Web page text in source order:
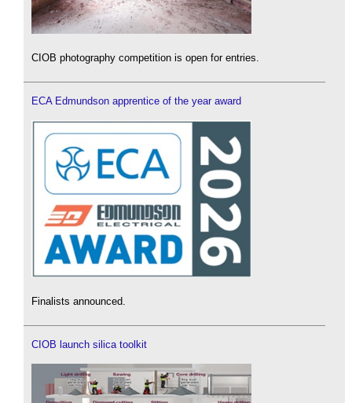
CIOB photography competition is open for entries.
ECA Edmundson apprentice of the year award
Finalists announced.
CIOB launch silica toolkit